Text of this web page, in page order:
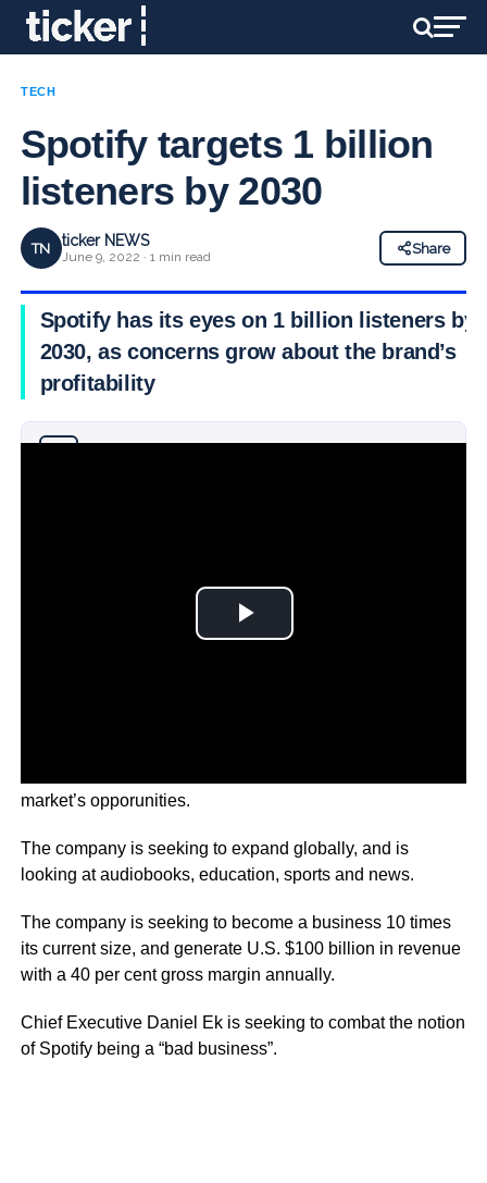
TECH
Spotify targets 1 billion
listeners by 2030
TN ticker NEWS
June 9, 2022 · 1 min read
Share
Spotify has its eyes on 1 billion listeners by
2030, as concerns grow about the brand’s
profitability
market’s opporunities.
The company is seeking to expand globally, and is
looking at audiobooks, education, sports and news.
The company is seeking to become a business 10 times
its current size, and generate U.S. $100 billion in revenue
with a 40 per cent gross margin annually.
Chief Executive Daniel Ek is seeking to combat the notion
of Spotify being a “bad business”.